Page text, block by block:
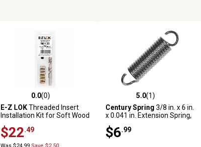
0.0 out of 5 stars with 0 reviews
0.0(0)
E-Z LOKThreaded Insert
Installation Kit for Soft Wood
$22 .49
Was $24.99 Save $2.50
5.0 out of 5 stars with 1 reviews
5.0(1)
Century Spring 3/8 in. x 6 in.
x 0.041 in. Extension Spring,
$6 .99